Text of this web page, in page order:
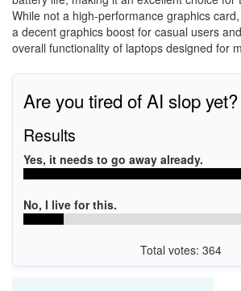
While not a high-performance graphics
a decent graphics boost for casual users
overall functionality of laptops designed for
Are you tired of AI slop yet?
Results
Yes, it needs to go away already.
No, I live for this.
Total votes: 364